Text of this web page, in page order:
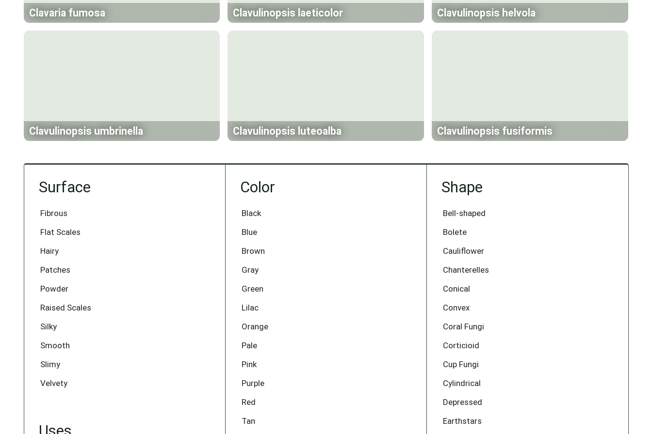
Clavaria fumosa Clavulinopsis laeticolor Clavulinopsis helvola
Clavulinopsis umbrinella Clavulinopsis luteoalba Clavulinopsis fusiformis
Surface
Fibrous
Flat Scales
Hairy
Patches
Powder
Raised Scales
Silky
Smooth
Slimy
Velvety
Color
Black
Blue
Brown
Gray
Green
Lilac
Orange
Pale
Pink
Purple
Red
Tan
Shape
Bell-shaped
Bolete
Cauliflower
Chanterelles
Conical
Convex
Coral Fungi
Corticioid
Cup Fungi
Cylindrical
Depressed
Earthstars